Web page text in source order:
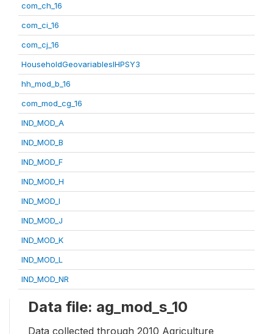
com_ch_16
com_ci_16
com_cj_16
HouseholdGeovariablesIHPSY3
hh_mod_b_16
com_mod_cg_16
IND_MOD_A
IND_MOD_B
IND_MOD_F
IND_MOD_H
IND_MOD_I
IND_MOD_J
IND_MOD_K
IND_MOD_L
IND_MOD_NR
Data file: ag_mod_s_10
Data collected through 2010 Agriculture